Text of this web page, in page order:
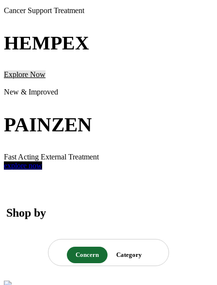
Cancer Support Treatment
HEMPEX
Explore Now
New & Improved
PAINZEN
Fast Acting External Treatment
explore now
Shop by
Concern Category